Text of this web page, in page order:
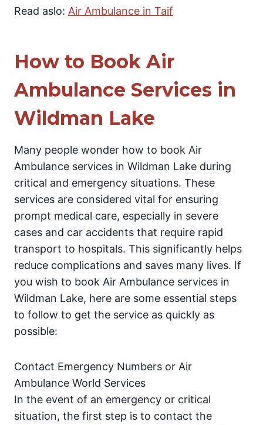
Read aslo: Air Ambulance in Taif
How to Book Air
Ambulance Services in
Wildman Lake
Many people wonder how to book Air
Ambulance services in Wildman Lake during
critical and emergency situations. These
services are considered vital for ensuring
prompt medical care, especially in severe
cases and car accidents that require rapid
transport to hospitals. This significantly helps
reduce complications and saves many lives. If
you wish to book Air Ambulance services in
Wildman Lake, here are some essential steps
to follow to get the service as quickly as
possible:
Contact Emergency Numbers or Air
Ambulance World Services
In the event of an emergency or critical
situation, the first step is to contact the